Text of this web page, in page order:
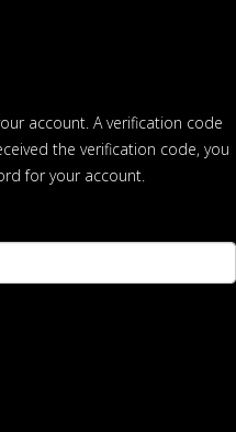
account. A verification code
the verification code, you
for your account.